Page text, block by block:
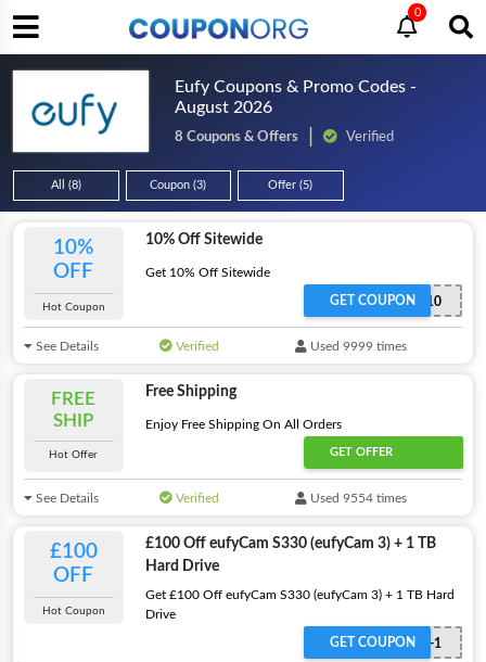
0
Eufy Coupons & Promo Codes -
August 2026
8 Coupons & Offers Verified
All (8) Coupon (3) Offer (5)
10%
OFF
Hot Coupon
10% Off Sitewide
Get 10% Off Sitewide
EUFY10
GET COUPON
See Details Verified Used 9999 times
FREE
SHIP
Hot Offer
Free Shipping
Enjoy Free Shipping On All Orders
GET OFFER
See Details Verified Used 9554 times
£100
OFF
Hot Coupon
£100 Off eufyCam S330 (eufyCam 3) + 1 TB
Hard Drive
Get £100 Off eufyCam S330 (eufyCam 3) + 1 TB Hard
Drive
WS24BUT8871-1
GET COUPON